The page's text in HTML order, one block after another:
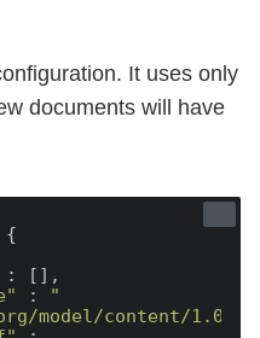
It uses only
documents will have
{
: [],
:
"
model/content/